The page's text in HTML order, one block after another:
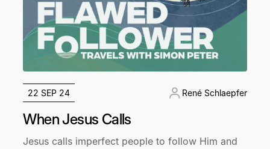
22 SEP 24 René Schlaepfer
When Jesus Calls
Jesus calls imperfect people to follow Him and